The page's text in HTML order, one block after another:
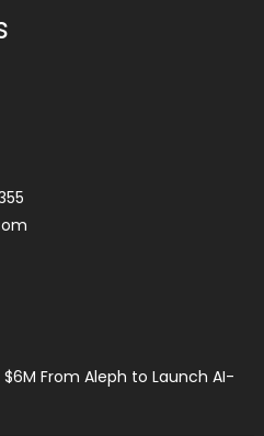
From Aleph to Launch AI-